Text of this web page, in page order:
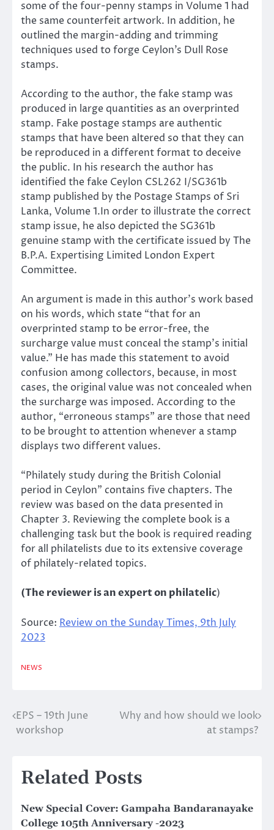
some of the four-penny stamps in Volume 1 had
the same counterfeit artwork. In addition, he
outlined the margin-adding and trimming
techniques used to forge Ceylon’s Dull Rose
stamps.
According to the author, the fake stamp was
produced in large quantities as an overprinted
stamp. Fake postage stamps are authentic
stamps that have been altered so that they can
be reproduced in a different format to deceive
the public. In his research the author has
identified the fake Ceylon CSL262 I/SG361b
stamp published by the Postage Stamps of Sri
Lanka, Volume 1.In order to illustrate the correct
stamp issue, he also depicted the SG361b
genuine stamp with the certificate issued by The
B.P.A. Expertising Limited London Expert
Committee.
An argument is made in this author’s work based
on his words, which state “that for an
overprinted stamp to be error-free, the
surcharge value must conceal the stamp’s initial
value.” He has made this statement to avoid
confusion among collectors, because, in most
cases, the original value was not concealed when
the surcharge was imposed. According to the
author, “erroneous stamps” are those that need
to be brought to attention whenever a stamp
displays two different values.
“Philately study during the British Colonial
period in Ceylon” contains five chapters. The
review was based on the data presented in
Chapter 3. Reviewing the complete book is a
challenging task but the book is required reading
for all philatelists due to its extensive coverage
of philately-related topics.
(The reviewer is an expert on philatelic)
Source: Review on the Sunday Times, 9th July
2023
NEWS
Post
navigation
EPS – 19th June
workshop
Why and how should we look
at stamps?
Related Posts
New Special Cover: Gampaha Bandaranayake
College 105th Anniversary -2023